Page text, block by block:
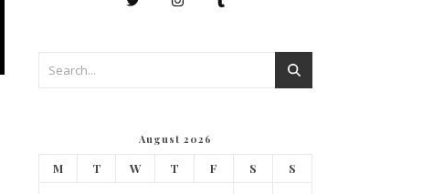
August 2026
M T W T F S S